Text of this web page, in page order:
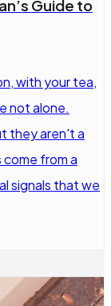
Guide to
with your tea,
not alone.
they aren't a
come from a
signals that we